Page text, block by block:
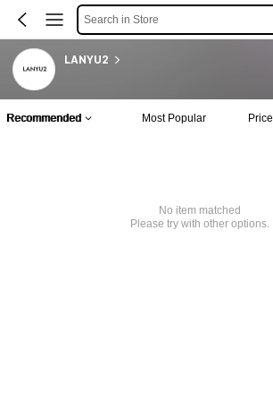
Search in Store
LANYU2
Recommended Most Popular Price
No item matched
Please try with other options.